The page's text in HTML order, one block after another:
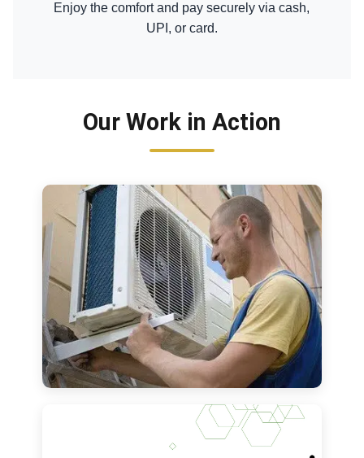
Enjoy the comfort and pay securely via cash,
UPI, or card.
Our Work in Action